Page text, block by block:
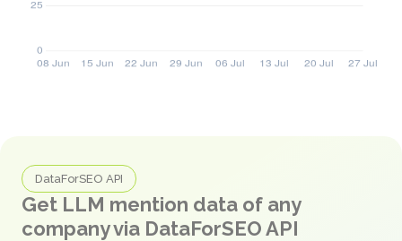
DataForSEO API
Get LLM mention data of any
company via DataForSEO API